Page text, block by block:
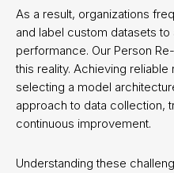
As a result, organizations
and label custom datasets
performance. Our Person
this reality. Achieving
selecting a model
approach to data collection,
continuous improvement.
Understanding these